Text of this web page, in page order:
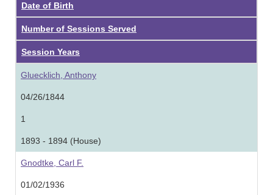
Date of Birth
Number of Sessions Served
Session Years
Gluecklich, Anthony
04/26/1844
1
1893 - 1894 (House)
Gnodtke, Carl F.
01/02/1936